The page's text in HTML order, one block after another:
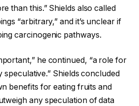
than this.” Shields also called
“arbitrary,” and it’s unclear if
carcinogenic pathways.
he continued, “a role for
speculative.” Shields concluded
benefits for eating fruits and
any speculation of data